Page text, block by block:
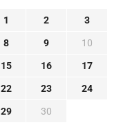
1 2 3
8 9 10
15 16 17
22 23 24
29 30